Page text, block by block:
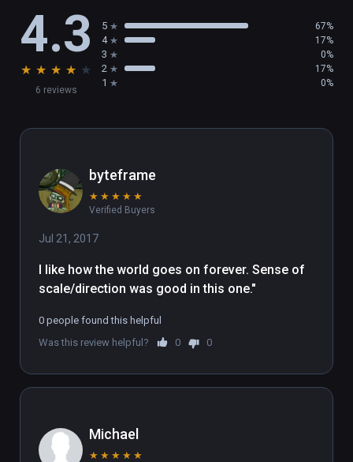
4.3
★ ★ ★ ★ ★
6 reviews
5 67%
4 17%
3 0%
2 17%
1 0%
byteframe
★ ★ ★ ★ ★
Verified Buyers
Jul 21, 2017
I like how the world goes on forever. Sense of
scale/direction was good in this one."
0 people found this helpful
Was this review helpful?
0 0
Michael
★ ★ ★ ★ ★